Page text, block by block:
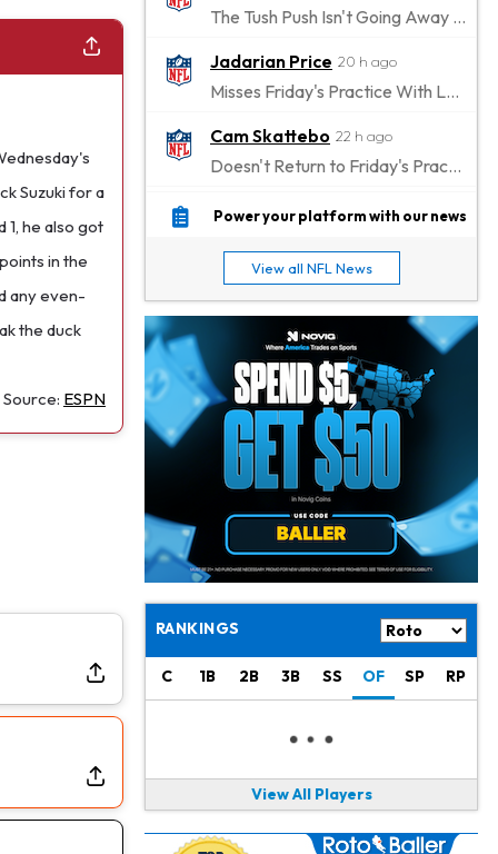
Suzuki for a
he also got
in the
any even-
the duck
Source: ESPN
The Tush Push Isn't Going Away for the Eagles in 2026
Jadarian Price 20 h ago
Misses Friday's Practice With Lower-Body Soreness
Cam Skattebo 22 h ago
Doesn't Return to Friday's Practice After a Collision
Patrick Mahomes 1 d ago
Bucky Irving 1 d ago
Making a Big Impression on New Offensive Coordinator
Alec Pierce 1 d ago
Malik Nabers 1 d ago
Jahmyr Gibbs 1 d ago
Lions Agree on Three-Year, $67.5 Million Deal
Jacory Croskey-Merritt
1 d ago
Commanders Pushing Jacory Croskey-Merritt to Take the Lead Role
Jaylen Waddle 1 d ago
Should be Back in "4-5 Days"
Christian Gonzalez
Stefon Diggs 1 d ago
Reportedly Drew Interest From Several Teams
Power your platform with our news
View all NFL News
RANKINGS
C 1B 2B 3B SS OF SP RP
View All Players